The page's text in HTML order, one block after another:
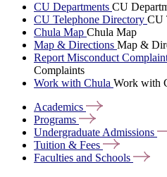
CU Departments CU
CU Telephone Directory CU
Chula Map Chula Map
Map & Directions Map &
Report Misconduct
Complaints
Work with Chula Work with
Academics
Programs
Undergraduate Admissions
Tuition & Fees
Faculties and Schools